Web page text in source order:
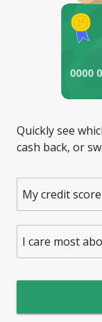
Quickly see
cash back, or
My credit
I care most